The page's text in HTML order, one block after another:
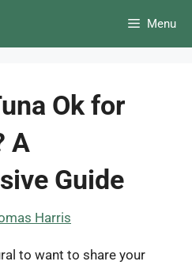
Menu
Ok for
A
Guide
Harris
to want to share your